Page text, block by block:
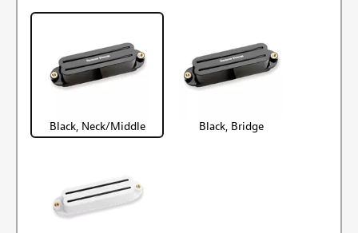
Black, Neck/Middle Black, Bridge